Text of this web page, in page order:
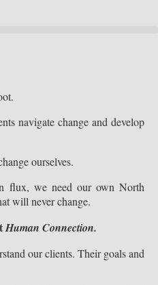
navigate change and develop
ourselves.
flux, we need our own North
will never change.
Human Connection.
our clients. Their goals and